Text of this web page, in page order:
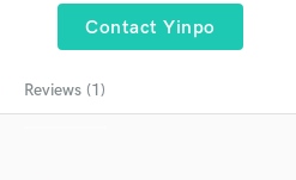
Contact Yinpo
Reviews (1)